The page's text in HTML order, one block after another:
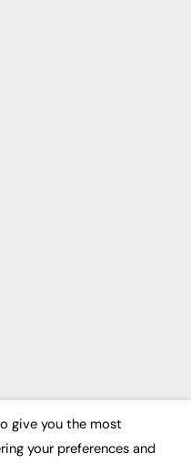
give you the most
your preferences and